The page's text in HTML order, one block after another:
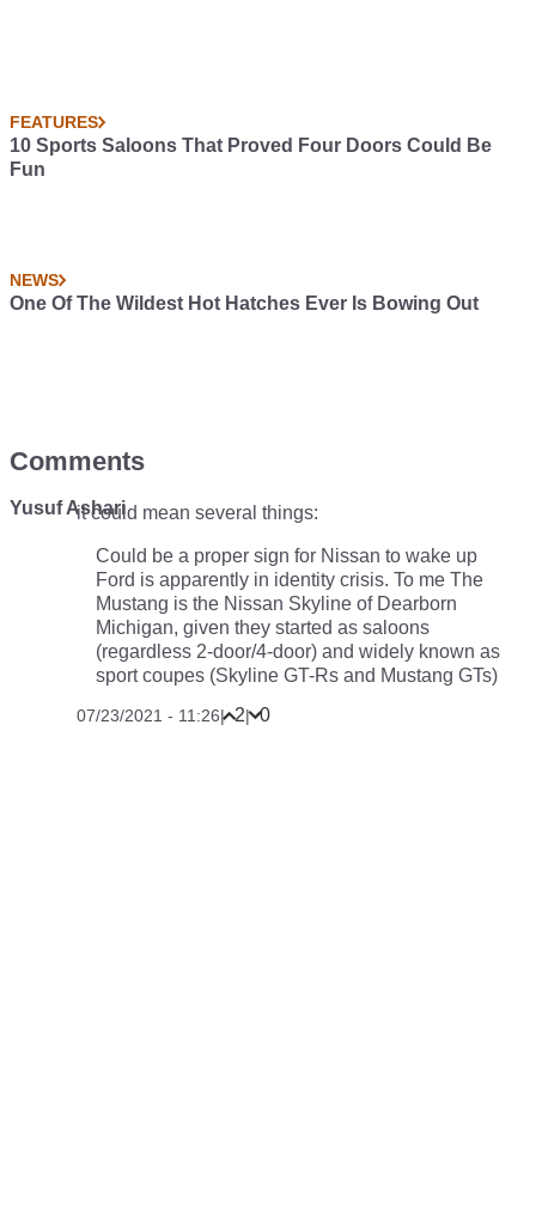
FEATURES
10 Sports Saloons That Proved Four Doors Could Be
Fun
NEWS
One Of The Wildest Hot Hatches Ever Is Bowing Out
Comments
Yusuf Ashariit could mean several things:
Could be a proper sign for Nissan to wake up
Ford is apparently in identity crisis. To me The
Mustang is the Nissan Skyline of Dearborn
Michigan, given they started as saloons
(regardless 2-door/4-door) and widely known as
sport coupes (Skyline GT-Rs and Mustang GTs)
07/23/2021 - 11:26| 2| 0